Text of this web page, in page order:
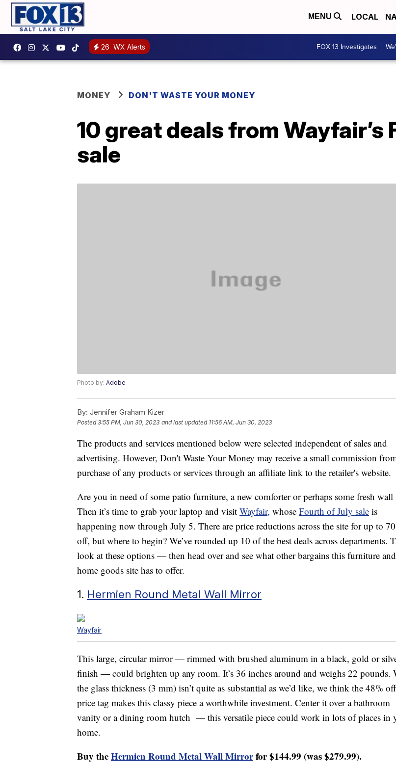
MENU LOCAL
26 WX Alerts FOX 13 Investigates
MONEY DON'T WASTE YOUR MONEY
10 great deals from
sale
Photo by: Adobe
By: Jennifer Graham Kizer
Posted3:55 PM, Jun 30, 2023 and last updated 11:56 AM, Jun 30, 2023
The products and services mentioned below were selected independent of sales and
advertising. However, Don't Waste Your Money may receive a small commission
purchase of any products or services through an affiliate link to the retailer's website.
Are you in need of some patio furniture, a new comforter or perhaps some fresh wall
Then it’s time to grab your laptop and visit Wayfair, whose Fourth of July sale is
happening now through July 5. There are price reductions across the site for up to
off, but where to begin? We’ve rounded up 10 of the best deals across departments.
look at these options — then head over and see what other bargains this furniture and
home goods site has to offer.
1. Hermien Round Metal Wall Mirror
Wayfair
This large, circular mirror — rimmed with brushed aluminum in a black, gold or
finish — could brighten up any room. It’s 36 inches around and weighs 22 pounds.
the glass thickness (3 mm) isn’t quite as substantial as we’d like, we think the 48% off
price tag makes this classy piece a worthwhile investment. Center it over a bathroom
vanity or a dining room hutch — this versatile piece could work in lots of places in
home.
Buy theHermien Round Metal Wall Mirrorfor $144.99 (was $279.99).